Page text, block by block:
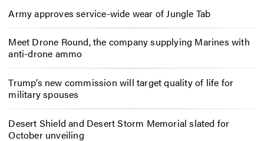
Army approves service-wide wear of Jungle Tab
Meet Drone Round, the company supplying Marines with
anti-drone ammo
Trump’s new commission will target quality of life for
military spouses
Desert Shield and Desert Storm Memorial slated for
October unveiling